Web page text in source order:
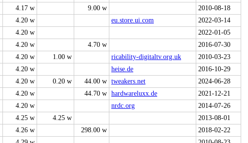
4.17 w 9.00 w
2010-08-18
4.20 w eu.store.ui.com
2022-03-14
4.20 w
2022-01-05
4.20 w 4.70 w
2016-07-30
4.20 w 1.00 w ricability-digitaltv.org.uk
2010-03-23
4.20 w heise.de
2016-10-29
4.20 w 0.20 w 44.00 w tweakers.net
2024-06-28
4.20 w 44.70 w hardwareluxx.de
2021-12-21
4.20 w nrdc.org
2014-07-26
4.25 w 4.25 w
2013-08-01
4.26 w 298.00 w
2018-02-22